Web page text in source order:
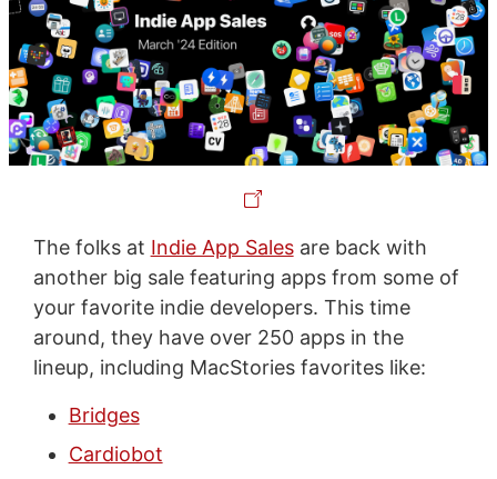
The folks at Indie App Salesare back with
another big sale featuring apps from some of
your favorite indie developers. This time
around, they have over 250 apps in the
lineup, including MacStories favorites like:
Bridges
Cardiobot